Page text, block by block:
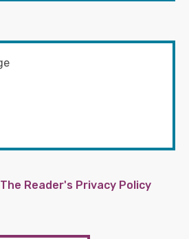
The Reader's Privacy Policy